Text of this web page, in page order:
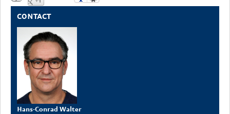
CONTACT
Hans-Conrad Walter